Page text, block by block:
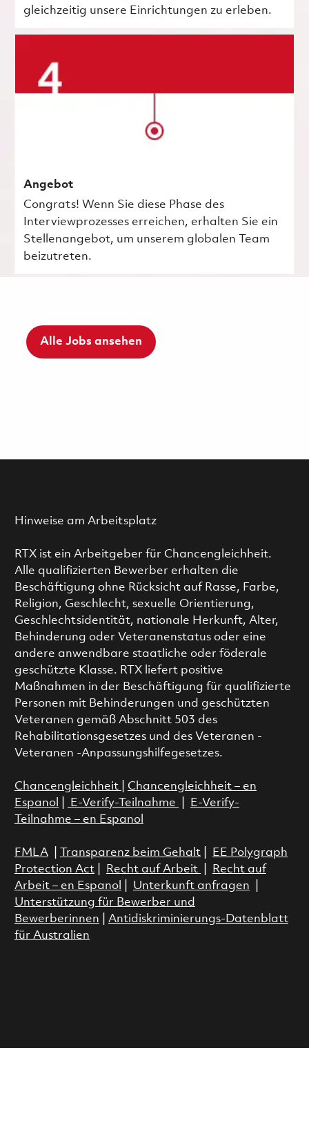
gleichzeitig unsere Einrichtungen zu erleben.
Angebot
Congrats! Wenn Sie diese Phase des
Interviewprozesses erreichen, erhalten Sie ein
Stellenangebot, um unserem globalen Team
beizutreten.
Alle Jobs ansehen
Hinweise am Arbeitsplatz
RTX ist ein Arbeitgeber für Chancengleichheit.
Alle qualifizierten Bewerber erhalten die
Beschäftigung ohne Rücksicht auf Rasse, Farbe,
Religion, Geschlecht, sexuelle Orientierung,
Geschlechtsidentität, nationale Herkunft, Alter,
Behinderung oder Veteranenstatus oder eine
andere anwendbare staatliche oder föderale
geschützte Klasse. RTX liefert positive
Maßnahmen in der Beschäftigung für qualifizierte
Personen mit Behinderungen und geschützten
Veteranen gemäß Abschnitt 503 des
Rehabilitationsgesetzes und des Veteranen -
Veteranen -Anpassungshilfegesetzes.
Chancengleichheit
Chancengleichheit – en
Espanol
E-Verify-Teilnahme
E-Verify-
Teilnahme – en Espanol
FMLA| Transparenz beim Gehalt|
EE Polygraph
Protection Act| Recht auf Arbeit
Recht auf
Arbeit – en Espanol
Unterkunft anfragen
Unterstützung für Bewerber und
Bewerberinnen
Antidiskriminierungs-Datenblatt
für Australien